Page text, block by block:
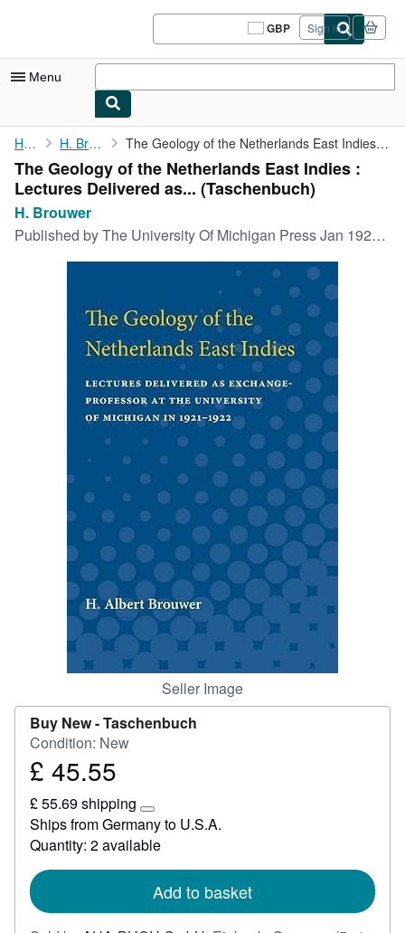
GBP
Site
shopping
Sign in
Menu
My Account
My Purchases
Sign Off
Advanced Search
Art & Collectables
CLOSE
Home H. Brouwer The Geology of the Netherlands East Indies : Lectures Delivered ...
The Geology of the Netherlands East Indies :
Lectures Delivered as... (Taschenbuch)
H. Brouwer
Published byThe University Of Michigan Press Jan 1925, 1925
Seller Image
Buy New -Taschenbuch
Condition: New
Price
45.55
£ 45.55
£ 55.69 shipping
Learn
more
about
rates
Ships from Germany to U.S.A.
Quantity: 2 available
Add to basket